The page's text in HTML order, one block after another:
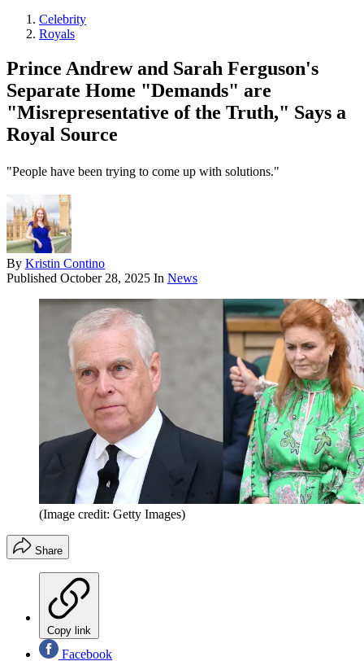
Celebrity
Royals
Prince Andrew and Sarah Ferguson's
Separate Home "Demands" are
"Misrepresentative of the Truth," Says a
Royal Source
"People have been trying to come up with solutions."
By Kristin Contino
Published October 28, 2025 In News
(Image credit: Getty Images)
Share
Copy link
Facebook